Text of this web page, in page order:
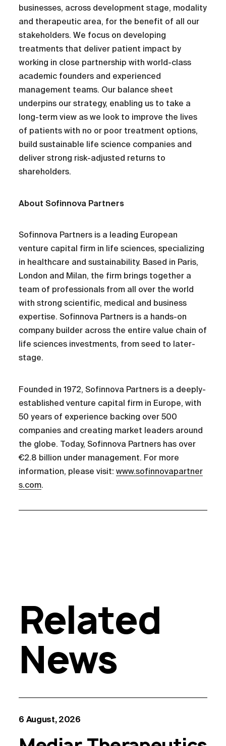
businesses, across development stage, modality
and therapeutic area, for the benefit of all our
stakeholders. We focus on developing
treatments that deliver patient impact by
working in close partnership with world-class
academic founders and experienced
management teams. Our balance sheet
underpins our strategy, enabling us to take a
long-term view as we look to improve the lives
of patients with no or poor treatment options,
build sustainable life science companies and
deliver strong risk-adjusted returns to
shareholders.
About Sofinnova Partners
Sofinnova Partners is a leading European
venture capital firm in life sciences, specializing
in healthcare and sustainability. Based in Paris,
London and Milan, the firm brings together a
team of professionals from all over the world
with strong scientific, medical and business
expertise. Sofinnova Partners is a hands-on
company builder across the entire value chain of
life sciences investments, from seed to later-
stage.
Founded in 1972, Sofinnova Partners is a deeply-
established venture capital firm in Europe, with
50 years of experience backing over 500
companies and creating market leaders around
the globe. Today, Sofinnova Partners has over
€2.8 billion under management. For more
information, please visit:www.sofinnovapartner
s.com.
Related
News
6 August, 2026